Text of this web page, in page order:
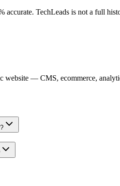
accurate. TechLeads is not a full
website — CMS, ecommerce,